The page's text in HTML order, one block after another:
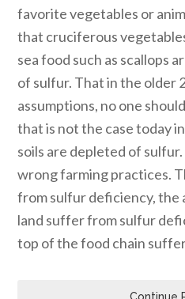
favorite vegetables or
that cruciferous
sea food such as scallops
of sulfur. That in the older
assumptions, no one
that is not the case today
soils are depleted of
wrong farming practices.
from sulfur deficiency, the
land suffer from sulfur
top of the food chain